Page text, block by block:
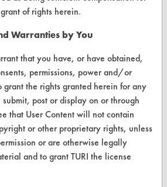
of rights herein.
Warranties by You
that you have, or have obtained,
permissions, power and/or
grant the rights granted herein for any
post or display on or through
that User Content will not contain
or other proprietary rights, unless
or are otherwise legally
and to grant TURI the license